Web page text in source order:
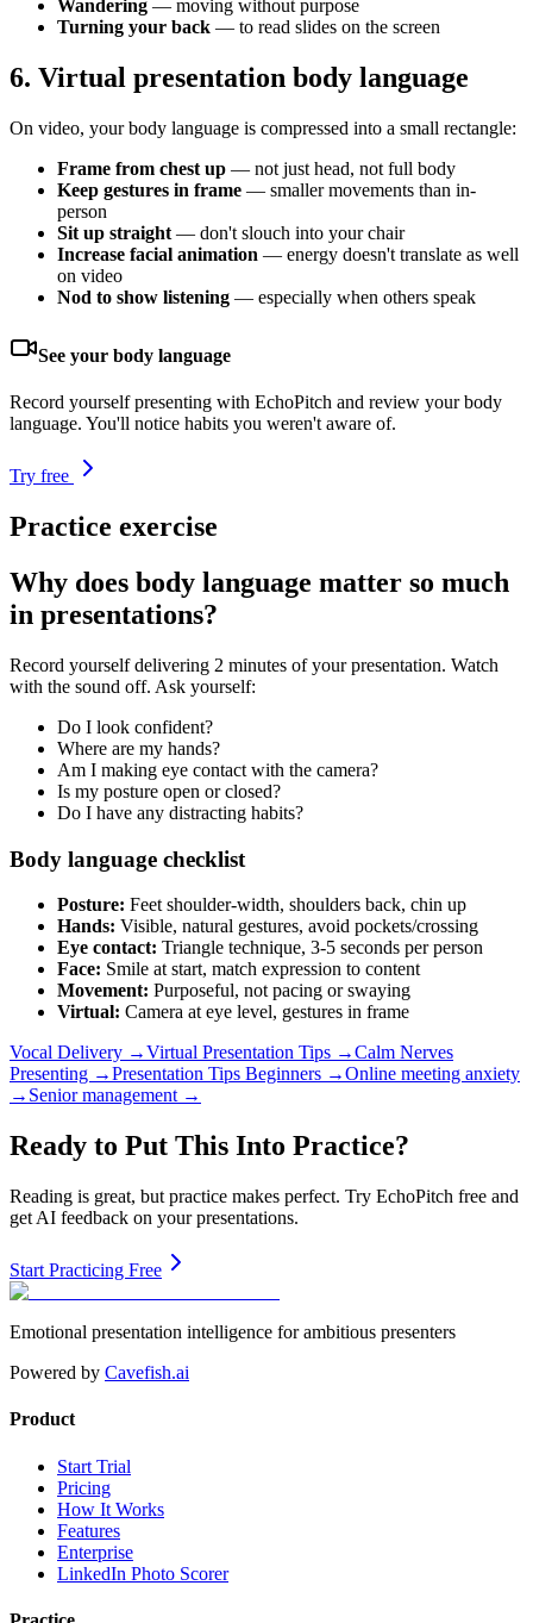
Wandering — moving without purpose
Turning your back — to read slides on the screen
6. Virtual presentation body language
On video, your body language is compressed into a small rectangle:
Frame from chest up — not just head, not full body
Keep gestures in frame — smaller movements than in-
person
Sit up straight — don't slouch into your chair
Increase facial animation — energy doesn't translate as well
on video
Nod to show listening — especially when others speak
See your body language
Record yourself presenting with EchoPitch and review your body
language. You'll notice habits you weren't aware of.
Try free
Practice exercise
Why does body language matter so much
in presentations?
Record yourself delivering 2 minutes of your presentation. Watch
with the sound off. Ask yourself:
Do I look confident?
Where are my hands?
Am I making eye contact with the camera?
Is my posture open or closed?
Do I have any distracting habits?
Body language checklist
Posture: Feet shoulder-width, shoulders back, chin up
Hands: Visible, natural gestures, avoid pockets/crossing
Eye contact: Triangle technique, 3-5 seconds per person
Face: Smile at start, match expression to content
Movement: Purposeful, not pacing or swaying
Virtual: Camera at eye level, gestures in frame
Vocal Delivery →Virtual Presentation Tips →Calm Nerves
Presenting →Presentation Tips Beginners →Online meeting anxiety
→ Senior management →
Ready to Put This Into Practice?
Reading is great, but practice makes perfect. Try EchoPitch free and
get AI feedback on your presentations.
Start Practicing Free
Emotional presentation intelligence for ambitious presenters
Powered by Cavefish.ai
Product
Start Trial
Pricing
How It Works
Features
Enterprise
LinkedIn Photo Scorer